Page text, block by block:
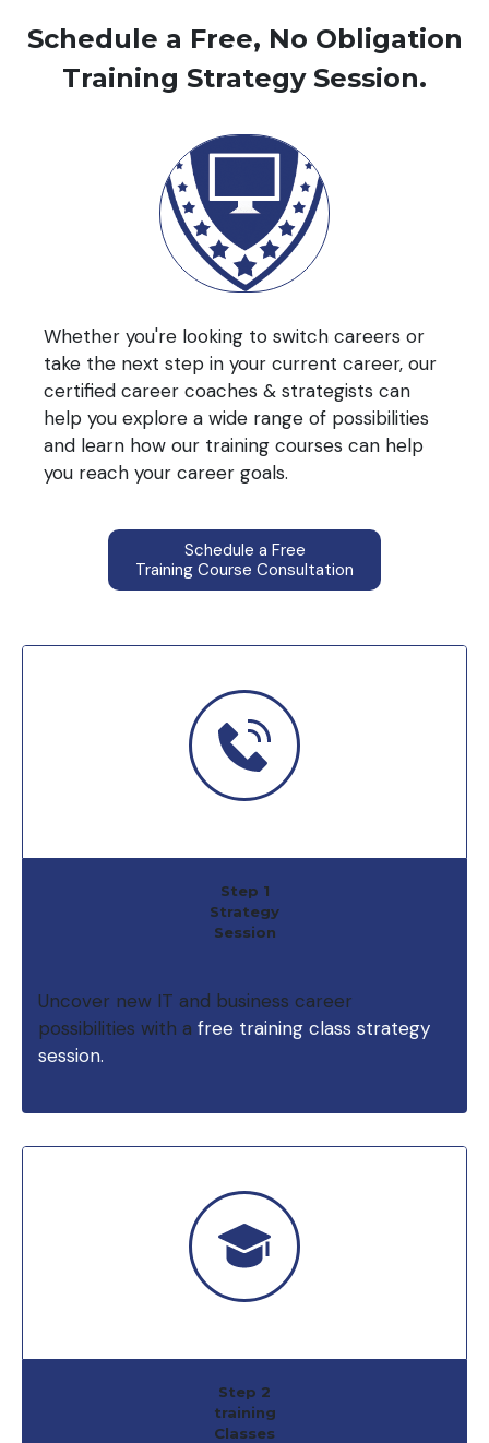
Schedule a Free, No Obligation
Training Strategy Session.
Whether you're looking to switch careers or
take the next step in your current career, our
certified career coaches & strategists can
help you explore a wide range of possibilities
and learn how our training courses can help
you reach your career goals.
Schedule a Free
Training Course Consultation
Step 1
Strategy
Session
Uncover new IT and business career
possibilities with a free training class strategy
session.
Step 2
training
Classes